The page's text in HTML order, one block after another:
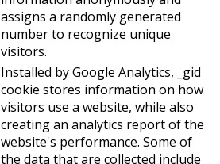
assigns a randomly generated
number to recognize unique
visitors.
Installed by Google Analytics, _gid
cookie stores information on how
visitors use a website, while also
creating an analytics report of the
website's performance. Some of
the data that are collected include